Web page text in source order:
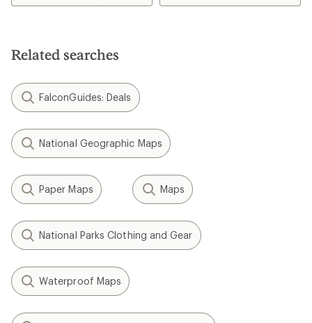
Related searches
FalconGuides: Deals
National Geographic Maps
Paper Maps Maps
National Parks Clothing and Gear
Waterproof Maps